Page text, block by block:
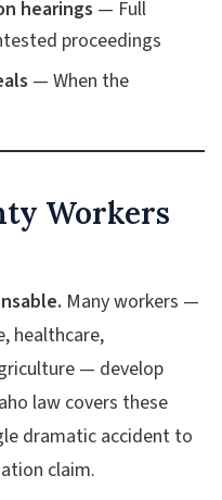
hearings — Full
proceedings
— When the
Workers
Many workers —
healthcare,
— develop
law covers these
dramatic accident to
claim.